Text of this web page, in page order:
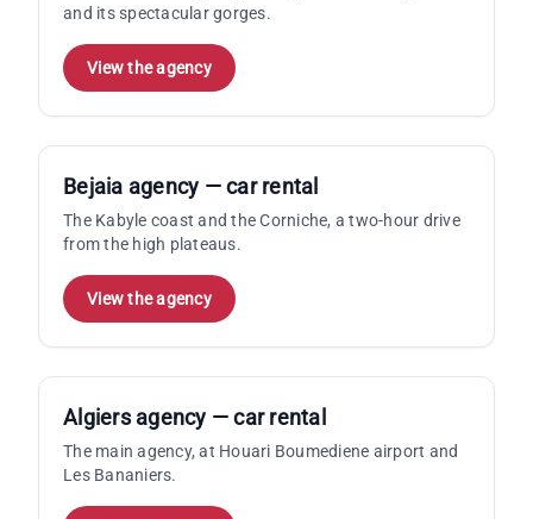
and its spectacular gorges.
View the agency
Bejaia agency — car rental
The Kabyle coast and the Corniche, a two-hour drive
from the high plateaus.
View the agency
Algiers agency — car rental
The main agency, at Houari Boumediene airport and
Les Bananiers.